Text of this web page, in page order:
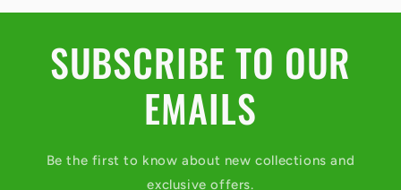
SUBSCRIBE TO OUR
EMAILS
Be the first to know about new collections and
exclusive offers.